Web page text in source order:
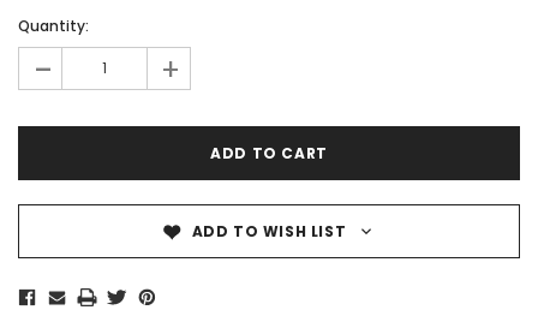
Quantity:
- +
ADD TO WISH LIST